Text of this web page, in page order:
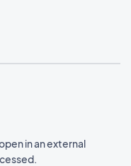
in an external